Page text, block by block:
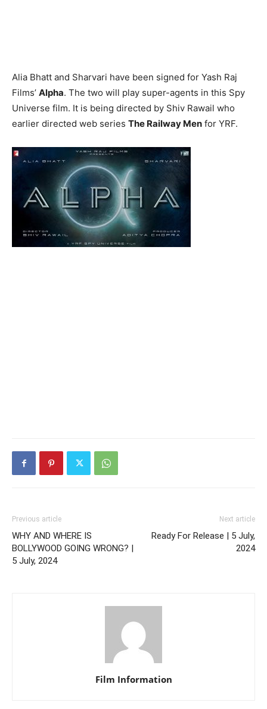
Alia Bhatt and Sharvari have been signed for Yash Raj
Films’ Alpha. The two will play super-agents in this Spy
Universe film. It is being directed by Shiv Rawail who
earlier directed web series The Railway Men for YRF.
Previous article
WHY AND WHERE IS
BOLLYWOOD GOING WRONG? |
5 July, 2024
Next article
Ready For Release | 5 July,
2024
Film Information